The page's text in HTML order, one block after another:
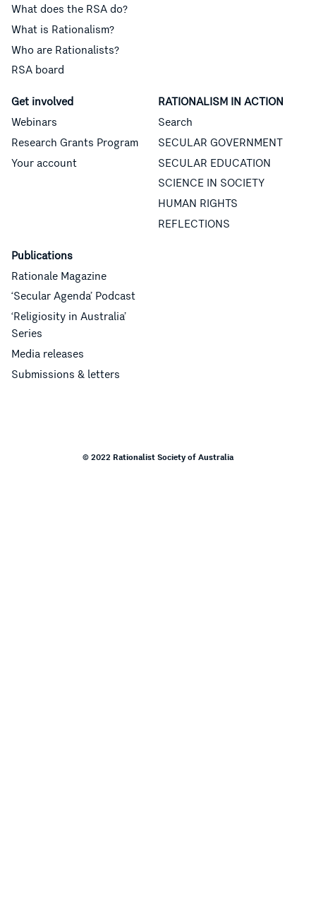
What does the RSA do?
What is Rationalism?
Who are Rationalists?
RSA board
Get involved
Webinars
Research Grants Program
Your account
RATIONALISM IN ACTION
Search
SECULAR GOVERNMENT
SECULAR EDUCATION
SCIENCE IN SOCIETY
HUMAN RIGHTS
REFLECTIONS
Publications
Rationale Magazine
‘Secular Agenda’ Podcast
‘Religiosity in Australia’
Series
Media releases
Submissions & letters
© 2022 Rationalist Society of Australia